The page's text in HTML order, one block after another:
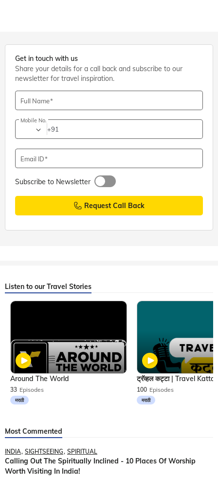
Get in touch with us
Share your details for a call back and subscribe to our
newsletter for travel inspiration.
Full Name
Mobile No.
+91
Email ID
Subscribe to Newsletter
Request Call Back
Listen to our Travel Stories
33 Episodes
मराठी
Around The World
100 Episodes
मराठी
Most Commented
INDIA SIGHTSEEING SPIRITUAL
Calling Out The Spiritually Inclined - 10 Places Of Worship
Worth Visiting In India!